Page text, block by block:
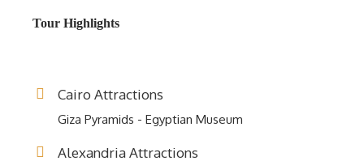
Tour Highlights
Cairo Attractions
Giza Pyramids - Egyptian Museum
Alexandria Attractions